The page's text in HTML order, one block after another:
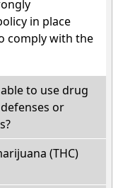
in place
comply with the
to use drug
or
(THC)